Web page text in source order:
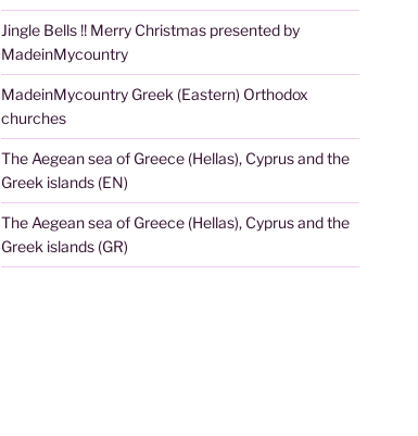
Jingle Bells !! Merry Christmas presented by
MadeinMycountry
MadeinMycountry Greek (Eastern) Orthodox
churches
The Aegean sea of Greece (Hellas), Cyprus and the
Greek islands (EN)
The Aegean sea of Greece (Hellas), Cyprus and the
Greek islands (GR)